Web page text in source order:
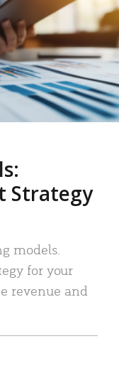
Strategy
models.
for your
revenue and